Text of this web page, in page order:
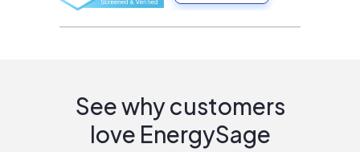
See why customers
love EnergySage